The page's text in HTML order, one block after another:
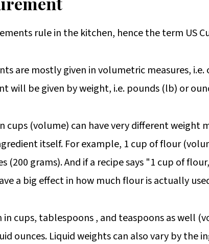
rule in the kitchen, hence the term US
are mostly given in volumetric measures,
will be given by weight, i.e. pounds (lb) or
cups (volume) can have very different weight
itself. For example, 1 cup of flour
(200 grams). And if a recipe says "1 cup of
a big effect in how much flour is actually
in cups, tablespoons , and teaspoons as well
ounces. Liquid weights can also vary by the